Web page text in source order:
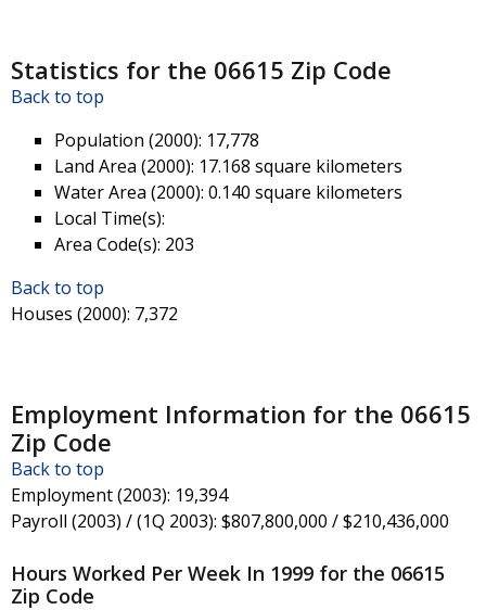
Statistics for the 06615 Zip Code
Back to top
Population (2000): 17,778
Land Area (2000): 17.168 square kilometers
Water Area (2000): 0.140 square kilometers
Local Time(s):
Area Code(s): 203
Back to top
Houses (2000): 7,372
Employment Information for the 06615
Zip Code
Back to top
Employment (2003): 19,394
Payroll (2003) / (1Q 2003): $807,800,000 / $210,436,000
Hours Worked Per Week In 1999 for the 06615
Zip Code